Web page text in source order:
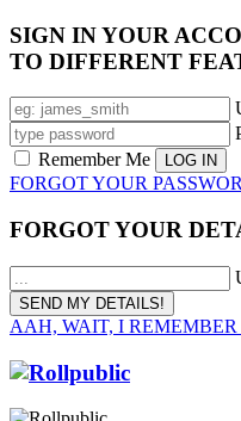
SIGN IN YOUR
TO DIFFERENT
Remember Me
FORGOT YOUR
FORGOT YOUR
AAH, WAIT, I